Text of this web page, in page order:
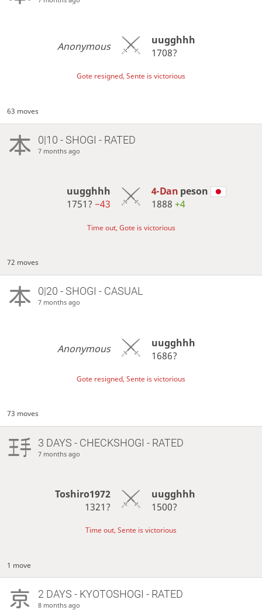
Anonymous
uugghhh
1708?
Gote resigned, Sente is victorious
63 moves
0|10 - SHOGI - RATED
7 months ago
uugghhh
1751?−43
4-Dan peson
1888 +4
Time out, Gote is victorious
72 moves
0|20 - SHOGI - CASUAL
7 months ago
Anonymous
uugghhh
1686?
Gote resigned, Sente is victorious
73 moves
3 DAYS - CHECKSHOGI - RATED
7 months ago
Toshiro1972
1321?
uugghhh
1500?
Time out, Sente is victorious
1 move
2 DAYS - KYOTOSHOGI - RATED
8 months ago